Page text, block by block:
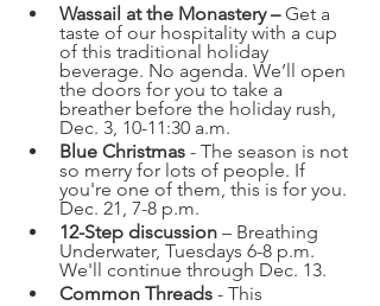
Wassail at the Monastery – Get a
taste of our hospitality with a cup
of this traditional holiday
beverage. No agenda. We’ll open
the doors for you to take a
breather before the holiday rush,
Dec. 3, 10-11:30 a.m.
Blue Christmas - The season is not
so merry for lots of people. If
you're one of them, this is for you.
Dec. 21, 7-8 p.m.
12-Step discussion – Breathing
Underwater, Tuesdays 6-8 p.m.
We'll continue through Dec. 13.
Common Threads - This